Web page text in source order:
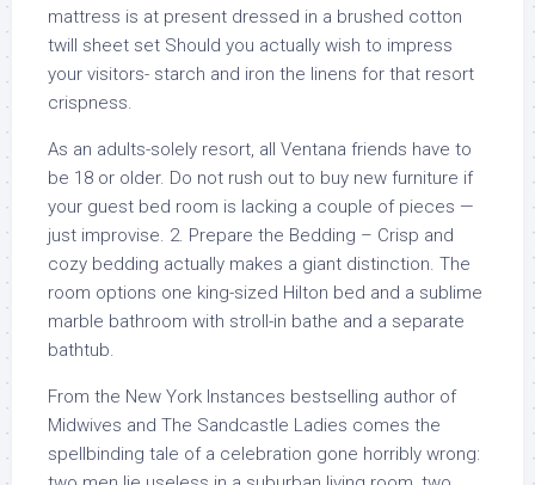
mattress is at present dressed in a brushed cotton
twill sheet set Should you actually wish to impress
your visitors- starch and iron the linens for that resort
crispness.
As an adults-solely resort, all Ventana friends have to
be 18 or older. Do not rush out to buy new furniture if
your guest bed room is lacking a couple of pieces —
just improvise. 2. Prepare the Bedding – Crisp and
cozy bedding actually makes a giant distinction. The
room options one king-sized Hilton bed and a sublime
marble bathroom with stroll-in bathe and a separate
bathtub.
From the New York Instances bestselling author of
Midwives and The Sandcastle Ladies comes the
spellbinding tale of a celebration gone horribly wrong: